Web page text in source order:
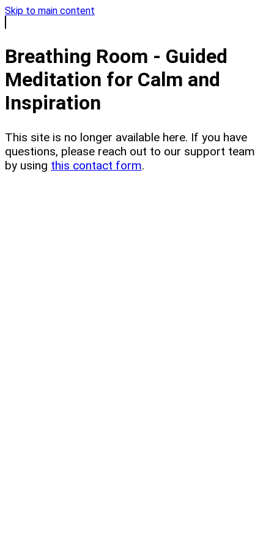
Skip to main content
Breathing Room - Guided
Meditation for Calm and
Inspiration
This site is no longer available here. If you have
questions, please reach out to our support team
by using this contact form.